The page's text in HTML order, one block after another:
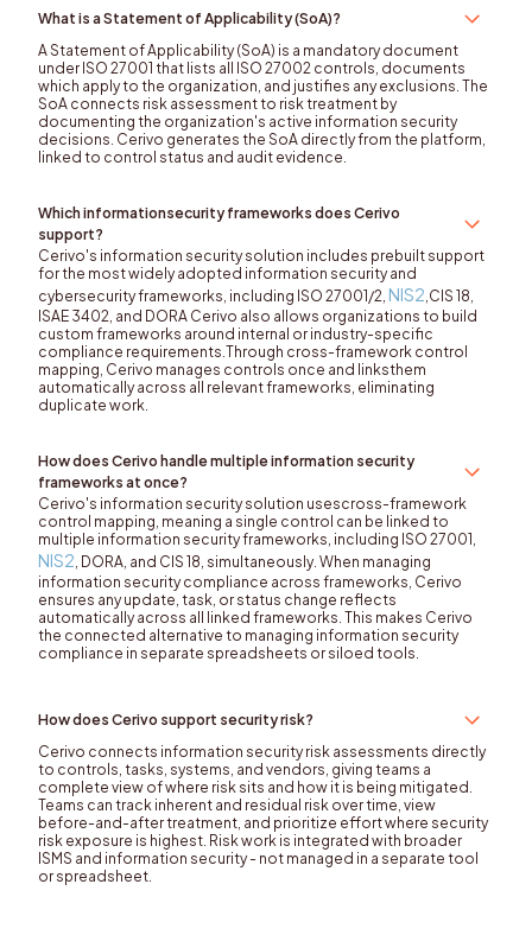
What is a Statement of Applicability (SoA)?
A Statement of Applicability (SoA) is a mandatory document
under ISO 27001 that lists all ISO 27002 controls, documents
which apply to the organization, and justifies any exclusions. The
SoA connects risk assessment to risk treatment by
documenting the organization's active information security
decisions. Cerivo generates the SoA directly from the platform,
linked to control status and audit evidence.
Which informationsecurity frameworks does Cerivo
support?
Cerivo's information security solution includes prebuilt support
for the most widely adopted information security and
cybersecurity frameworks, including ISO 27001/2, NIS2 ,CIS 18,
ISAE 3402, and DORA Cerivo also allows organizations to build
custom frameworks around internal or industry-specific
compliance requirements.Through cross-framework control
mapping, Cerivo manages controls once and linksthem
automatically across all relevant frameworks, eliminating
duplicate work.
How does Cerivo handle multiple information security
frameworks at once?
Cerivo's information security solution usescross-framework
control mapping, meaning a single control can be linked to
multiple information security frameworks, including ISO 27001,
NIS2 , DORA, and CIS 18, simultaneously. When managing
information security compliance across frameworks, Cerivo
ensures any update, task, or status change reflects
automatically across all linked frameworks. This makes Cerivo
the connected alternative to managing information security
compliance in separate spreadsheets or siloed tools.
How does Cerivo support security risk?
Cerivo connects information security risk assessments directly
to controls, tasks, systems, and vendors, giving teams a
complete view of where risk sits and how it is being mitigated.
Teams can track inherent and residual risk over time, view
before-and-after treatment, and prioritize effort where security
risk exposure is highest. Risk work is integrated with broader
ISMS and information security - not managed in a separate tool
or spreadsheet.